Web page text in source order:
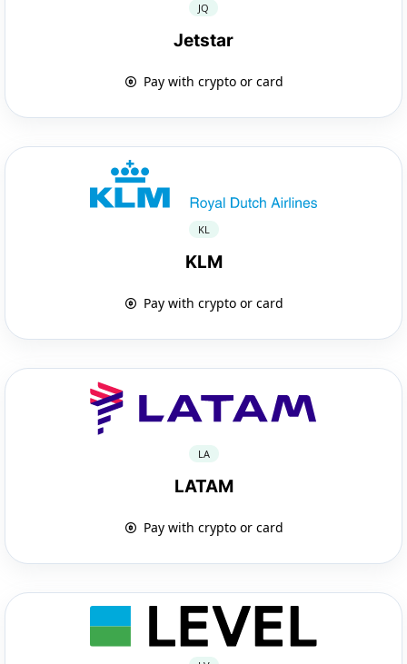
JQ
Jetstar
Pay with crypto or card
KL
KLM
Pay with crypto or card
LA
LATAM
Pay with crypto or card